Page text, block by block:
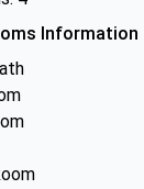
Information